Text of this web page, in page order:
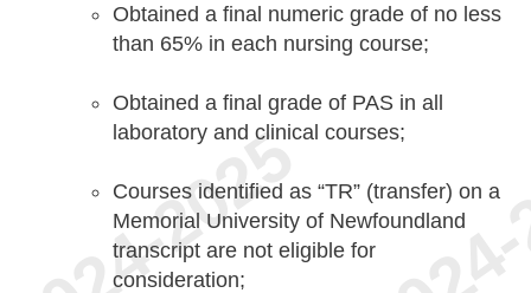
Obtained a final numeric grade of no less
than 65% in each nursing course;
Obtained a final grade of PAS in all
laboratory and clinical courses;
Courses identified as “TR” (transfer) on a
Memorial University of Newfoundland
transcript are not eligible for
consideration;